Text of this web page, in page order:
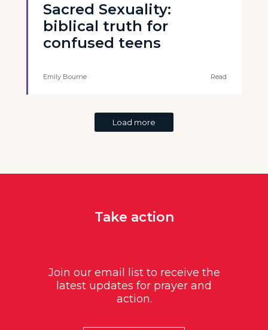
Sacred Sexuality:
biblical truth for
confused teens
Emily Bourne Read
Load more
Take action
Join our email list to receive the
latest updates for prayer and
action.